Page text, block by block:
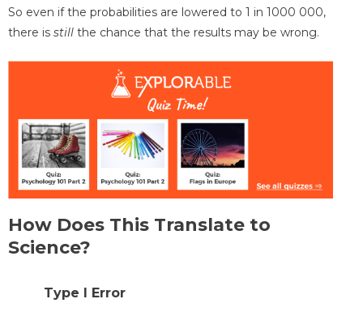
So even if the probabilities are lowered to 1 in 1000 000,
there is still the chance that the results may be wrong.
How Does This Translate to
Science?
Type I Error